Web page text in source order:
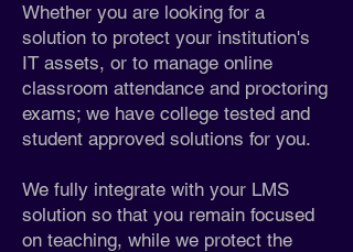
Whether you are looking for a
solution to protect your institution's
IT assets, or to manage online
classroom attendance and proctoring
exams; we have college tested and
student approved solutions for you.
We fully integrate with your LMS
solution so that you remain focused
on teaching, while we protect the